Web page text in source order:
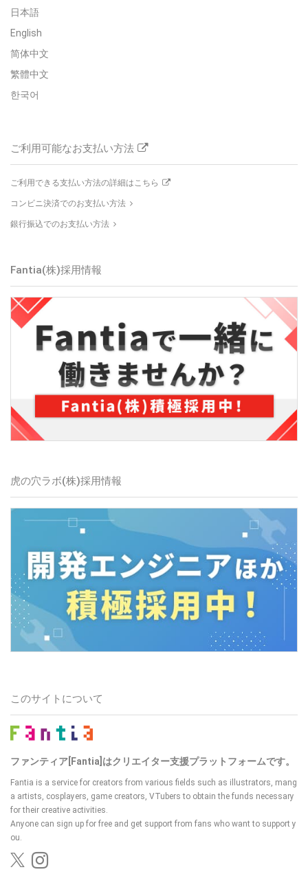
日本語
English
简体中文
繁體中文
한국어
ご利用可能なお支払い方法
ご利用できる支払い方法の詳細はこちら
コンビニ決済でのお支払い方法
銀行振込でのお支払い方法
Fantia(株)採用情報
虎の穴ラボ(株)採用情報
このサイトについて
ファンティア[Fantia]はクリエイター支援プラットフォームです。
Fantia is a service for creators from various fields such as illustrators, mang
a artists, cosplayers, game creators, VTubers to obtain the funds necessary
for their creative activities.
Anyone can sign up for free and get support from fans who want to support y
ou.